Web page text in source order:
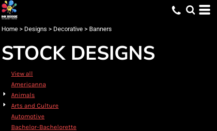
Home > Designs > Decorative > Banners
STOCK DESIGNS
View all
Americanna
Animals
Arts and Culture
Automotive
Bachelor-Bachelorette
Default
Name